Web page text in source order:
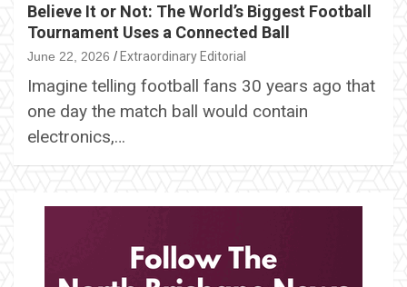
Believe It or Not: The World’s Biggest Football
Tournament Uses a Connected Ball
June 22, 2026 Extraordinary Editorial
Imagine telling football fans 30 years ago that
one day the match ball would contain
electronics,…